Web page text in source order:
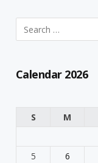
Calendar 2026
S
M
5
6